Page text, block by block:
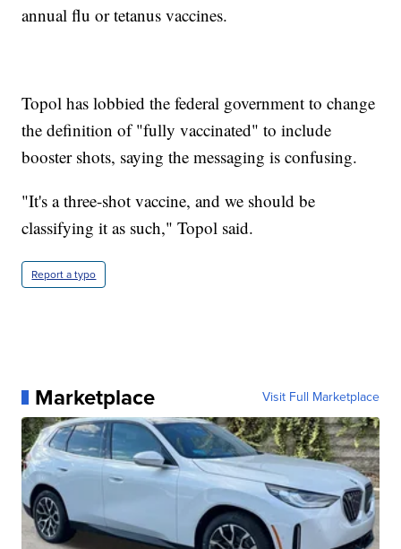
annual flu or tetanus vaccines.
Topol has lobbied the federal government to change
the definition of "fully vaccinated" to include
booster shots, saying the messaging is confusing.
"It's a three-shot vaccine, and we should be
classifying it as such," Topol said.
Report a typo
Marketplace Visit Full Marketplace